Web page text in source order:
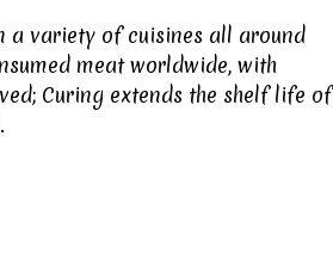
a variety of cuisines all around
meat worldwide, with
Curing extends the shelf life of